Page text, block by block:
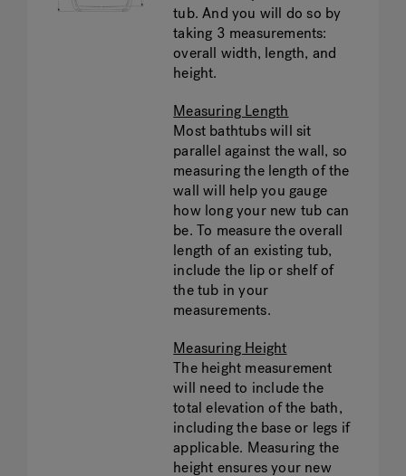
tub. And you will do so by
taking 3 measurements:
overall width, length, and
height.
Measuring Length
Most bathtubs will sit
parallel against the wall, so
measuring the length of the
wall will help you gauge
how long your new tub can
be. To measure the overall
length of an existing tub,
include the lip or shelf of
the tub in your
measurements.
Measuring Height
The height measurement
will need to include the
total elevation of the bath,
including the base or legs if
applicable. Measuring the
height ensures your new